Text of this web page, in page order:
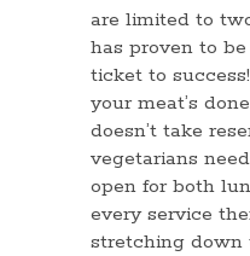
are limited to
has proven to
ticket to
your meat’s
doesn’t take
vegetarians
open for both
every service
stretching down